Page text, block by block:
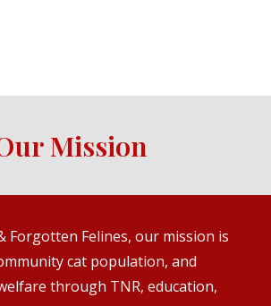
Mission
Forgotten Felines, our mission is
cat population, and
through TNR, education,